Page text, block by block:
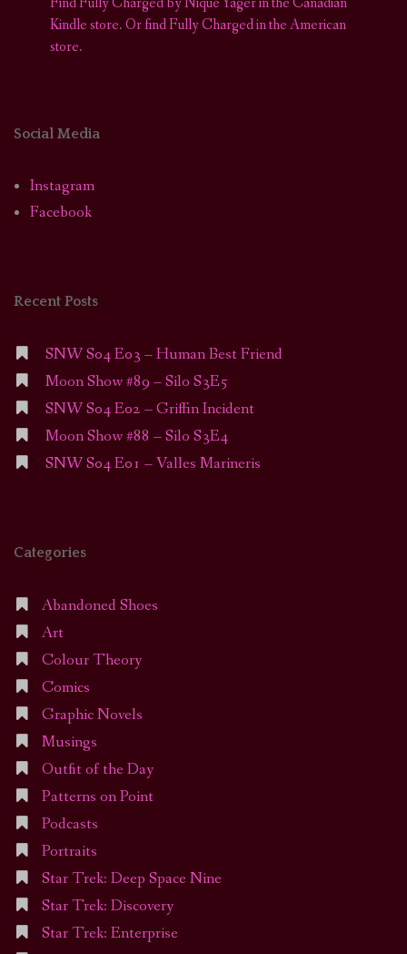
Kindle store.Or find Fully Charged in the American
store.
Social Media
Instagram
Facebook
Recent Posts
SNW S04 E03 – Human Best Friend
Moon Show #89 – Silo S3E5
SNW S04 E02 – Griffin Incident
Moon Show #88 – Silo S3E4
SNW S04 E01 – Valles Marineris
Categories
Abandoned Shoes
Art
Colour Theory
Comics
Graphic Novels
Musings
Outfit of the Day
Patterns on Point
Podcasts
Portraits
Star Trek: Deep Space Nine
Star Trek: Discovery
Star Trek: Enterprise